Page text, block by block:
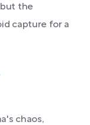
the
capture for a
chaos,